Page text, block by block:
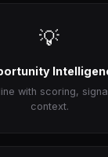
💡
with scoring,
context.